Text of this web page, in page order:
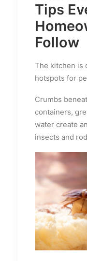
Tips
Follow
The kitchen is
hotspots for
Crumbs
containers,
water create
insects and